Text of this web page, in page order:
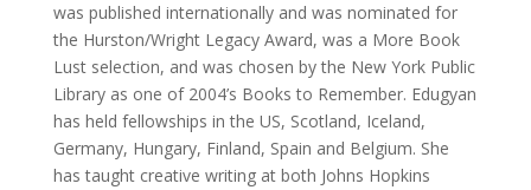
was published internationally and was nominated for
the Hurston/Wright Legacy Award, was a More Book
Lust selection, and was chosen by the New York Public
Library as one of 2004’s Books to Remember. Edugyan
has held fellowships in the US, Scotland, Iceland,
Germany, Hungary, Finland, Spain and Belgium. She
has taught creative writing at both Johns Hopkins